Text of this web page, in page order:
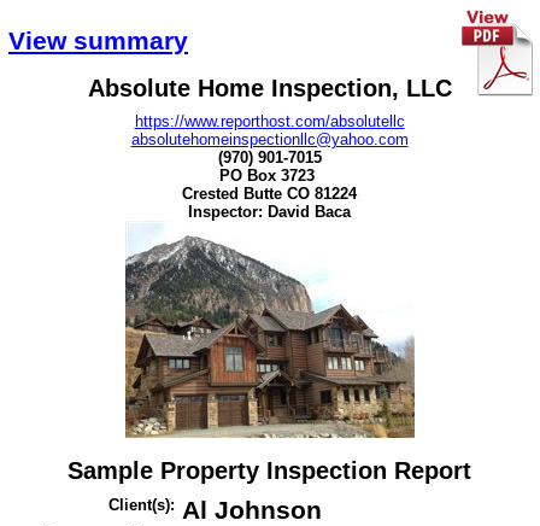
View summary
Absolute Home Inspection, LLC
https://www.reporthost.com/absolutellc
absolutehomeinspectionllc@yahoo.com
(970) 901-7015
PO Box 3723
Crested Butte CO 81224
Inspector: David Baca
Sample Property Inspection Report
Client(s): Al Johnson